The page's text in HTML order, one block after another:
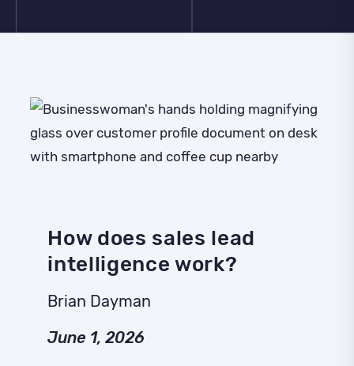
How does sales lead
intelligence work?
Brian Dayman
June 1, 2026